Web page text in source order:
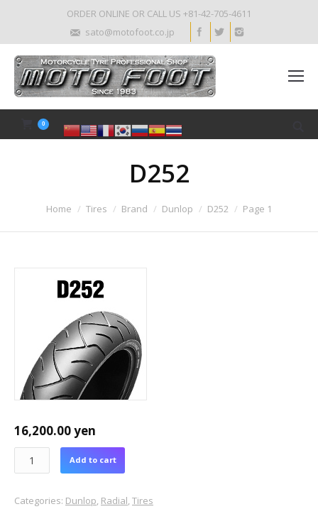
ORDER ONLINE OR CALL US +81-42-705-4611
sato@motofoot.co.jp
0
D252
Home Tires Brand Dunlop D252 Page 1
16,200.00yen
Add to cart
Categories: Dunlop, Radial,Tires